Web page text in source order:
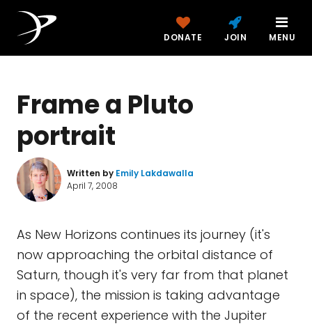
DONATE JOIN MENU
Frame a Pluto
portrait
Written by Emily Lakdawalla
April 7, 2008
As New Horizons continues its journey (it's
now approaching the orbital distance of
Saturn, though it's very far from that planet
in space), the mission is taking advantage
of the recent experience with the Jupiter